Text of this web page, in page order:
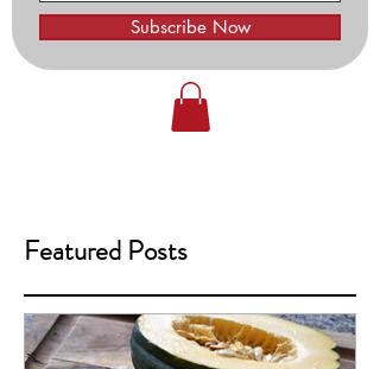
Subscribe Now
Featured Posts